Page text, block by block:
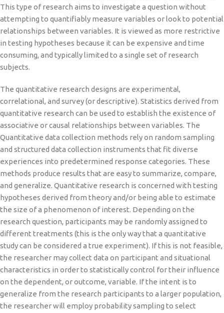
This type of research aims to investigate a question without
attempting to quantifiably measure variables or look to potential
relationships between variables. It is viewed as more restrictive
in testing hypotheses because it can be expensive and time
consuming, and typically limited to a single set of research
subjects.
The quantitative research designs are experimental,
correlational, and survey (or descriptive). Statistics derived from
quantitative research can be used to establish the existence of
associative or causal relationships between variables. The
Quantitative data collection methods rely on random sampling
and structured data collection instruments that fit diverse
experiences into predetermined response categories. These
methods produce results that are easy to summarize, compare,
and generalize. Quantitative research is concerned with testing
hypotheses derived from theory and/or being able to estimate
the size of a phenomenon of interest. Depending on the
research question, participants may be randomly assigned to
different treatments (this is the only way that a quantitative
study can be considered a true experiment). If this is not feasible,
the researcher may collect data on participant and situational
characteristics in order to statistically control for their influence
on the dependent, or outcome, variable. If the intent is to
generalize from the research participants to a larger population,
the researcher will employ probability sampling to select